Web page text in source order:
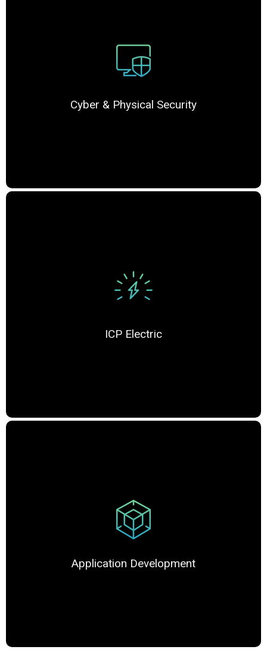
Cyber & Physical Security
ICP Electric
Application Development